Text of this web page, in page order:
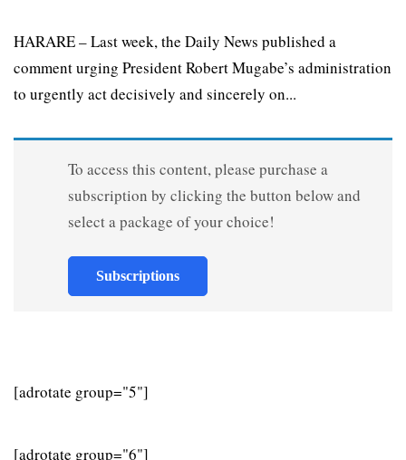
HARARE – Last week, the Daily News published a
comment urging President Robert Mugabe’s administration
to urgently act decisively and sincerely on...
To access this content, please purchase a
subscription by clicking the button below and
select a package of your choice!
Subscriptions
[adrotate group="5"]
[adrotate group="6"]